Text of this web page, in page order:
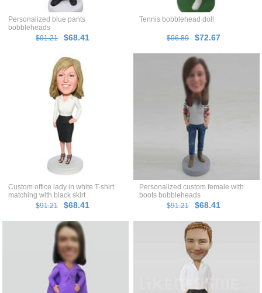
Personalized blue pants
bobbleheads
$91.21
$68.41
Tennis bobblehead doll
$96.89 $72.67
Custom office lady in white T-shirt
matching with black skirt
bobblehead$91.21 $68.41
Personalized custom female with
boots bobbleheads
$91.21
$68.41